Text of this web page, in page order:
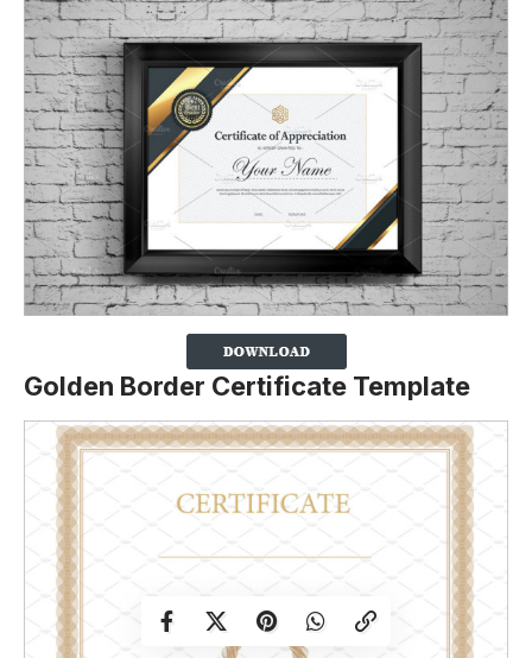
Golden Border Certificate Template